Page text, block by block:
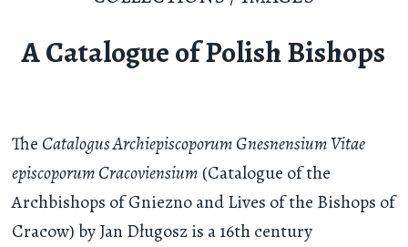
A Catalogue of Polish Bishops
The Catalogus Archiepiscoporum Gnesnensium Vitae
episcoporum Cracoviensium (Catalogue of the
Archbishops of Gniezno and Lives of the Bishops of
Cracow) by Jan Długosz is a 16th century